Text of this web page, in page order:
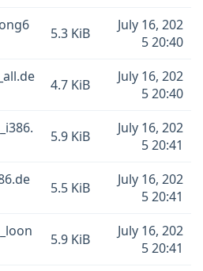
5.3 KiB
July 16, 202
5 20:40
4.7 KiB
July 16, 202
5 20:40
5.9 KiB
July 16, 202
5 20:41
5.5 KiB
July 16, 202
5 20:41
5.9 KiB
July 16, 202
5 20:41